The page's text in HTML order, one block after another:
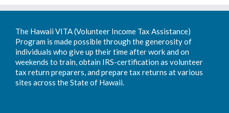
The Hawaii VITA (Volunteer Income Tax Assistance)
Program is made possible through the generosity of
individuals who give up their time after work and on
weekends to train, obtain IRS-certification as volunteer
tax return preparers, and prepare tax returns at various
sites across the State of Hawaii.